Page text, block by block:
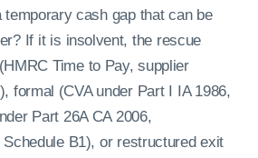
cash gap that can be
If it is insolvent, the rescue
Time to Pay, supplier
formal (CVA under Part I IA 1986,
Part 26A CA 2006,
B1), or restructured exit